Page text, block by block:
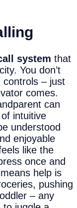
system that
You don’t
controls – just
comes.
can
intuitive
understood
enjoyable
like the
once and
help is
pushing
– any